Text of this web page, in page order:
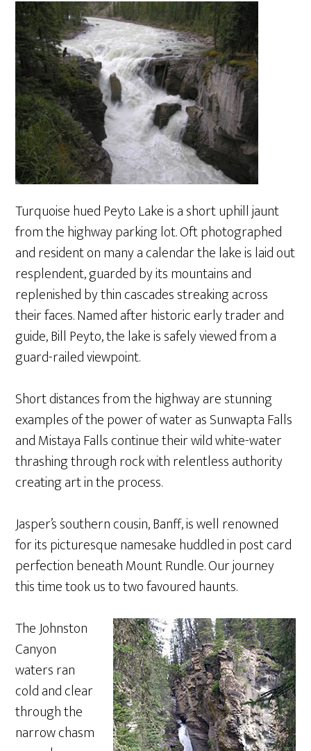
Turquoise hued Peyto Lake is a short uphill jaunt
from the highway parking lot. Oft photographed
and resident on many a calendar the lake is laid out
resplendent, guarded by its mountains and
replenished by thin cascades streaking across
their faces. Named after historic early trader and
guide, Bill Peyto, the lake is safely viewed from a
guard-railed viewpoint.
Short distances from the highway are stunning
examples of the power of water as Sunwapta Falls
and Mistaya Falls continue their wild white-water
thrashing through rock with relentless authority
creating art in the process.
Jasper’s southern cousin, Banff, is well renowned
for its picturesque namesake huddled in post card
perfection beneath Mount Rundle. Our journey
this time took us to two favoured haunts.
The Johnston
Canyon
waters ran
cold and clear
through the
narrow chasm